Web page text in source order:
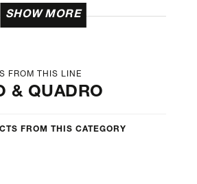
SHOW MORE
FROM THIS LINE
& QUADRO
FROM THIS CATEGORY